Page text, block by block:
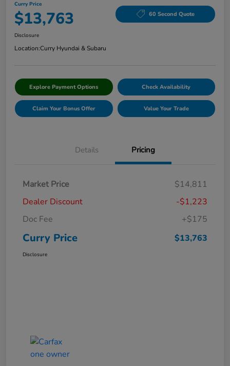
Curry Price
$13,763 60 Second Quote
Disclosure
Location:Curry Hyundai & Subaru
Explore Payment Options Check Availability
Claim Your Bonus Offer Value Your Trade
Details Pricing
Market Price
$14,811
Dealer Discount
-$1,223
Doc Fee
+$175
Curry Price $13,763
Disclosure